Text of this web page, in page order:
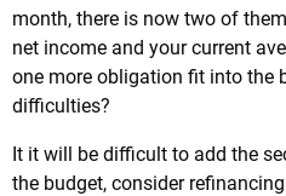
month, there is now two of
net income and your current
one more obligation fit into the
difficulties?
It it will be difficult to add the
the budget, consider